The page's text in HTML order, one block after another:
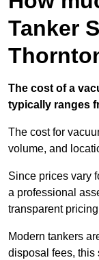
Tanker
The cost of a
typically ranges
The cost for
volume, and
Since prices vary
a professional
transparent
Modern tankers
disposal fees, this